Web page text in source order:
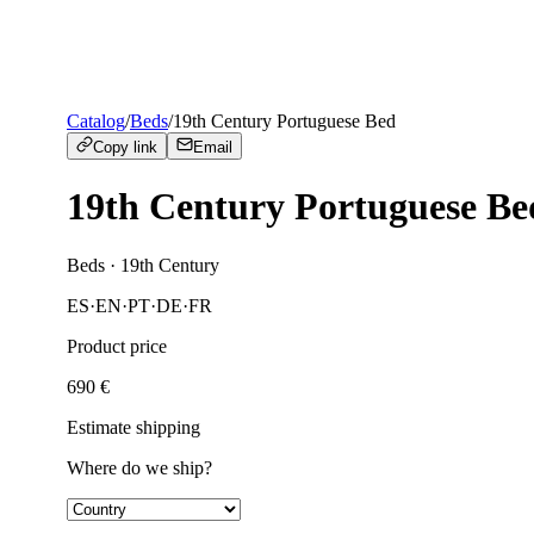
Catalog/Beds/19th Century Portuguese Bed
Copy link Email
19th Century Portuguese
Beds · 19th Century
ES·EN·PT·DE·FR
Product price
690 €
Estimate shipping
Where do we ship?